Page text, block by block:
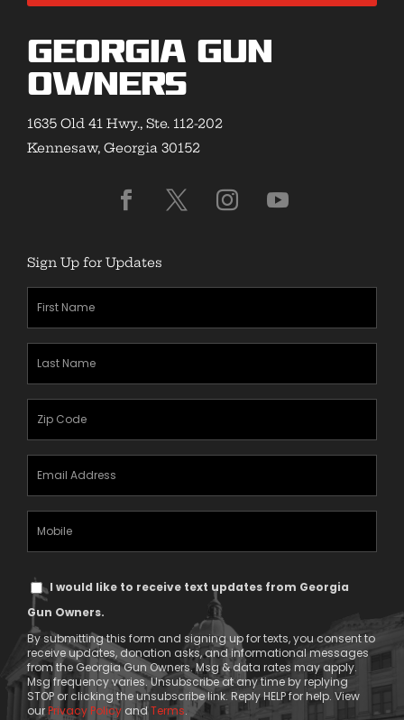
Georgia Gun
Owners
1635 Old 41 Hwy., Ste. 112-202
Kennesaw, Georgia 30152
Sign Up for Updates
First
Name
(Required)
Last
Name
(Required)
Zipcode
(Required)
Email
Address
(Required)
Mobile
Phone
Text
Message
Consent
I would like to receive text updates from Georgia
Gun Owners.
By submitting this form and signing up for texts, you consent to
receive updates, donation asks, and informational messages
from the Georgia Gun Owners. Msg & data rates may apply.
Msg frequency varies. Unsubscribe at any time by replying
STOP or clicking the unsubscribe link. Reply HELP for help. View
ourPrivacy Policy andTerms.